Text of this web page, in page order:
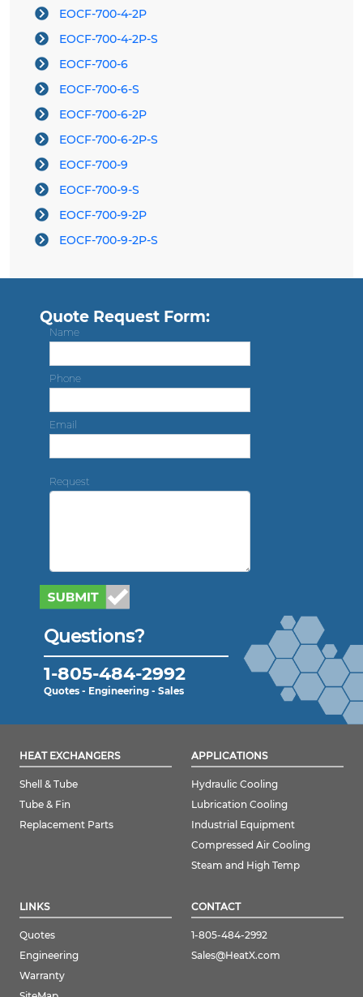
EOCF-700-4-2P
EOCF-700-4-2P-S
EOCF-700-6
EOCF-700-6-S
EOCF-700-6-2P
EOCF-700-6-2P-S
EOCF-700-9
EOCF-700-9-S
EOCF-700-9-2P
EOCF-700-9-2P-S
Quote Request Form:
Name
Phone
Email
Request
Questions?
1-805-484-2992
Quotes - Engineering - Sales
HEAT EXCHANGERS
Shell & Tube
Tube & Fin
Replacement Parts
APPLICATIONS
Hydraulic Cooling
Lubrication Cooling
Industrial Equipment
Compressed Air Cooling
Steam and High Temp
LINKS
Quotes
Engineering
Warranty
CONTACT
1-805-484-2992
Sales@HeatX.com